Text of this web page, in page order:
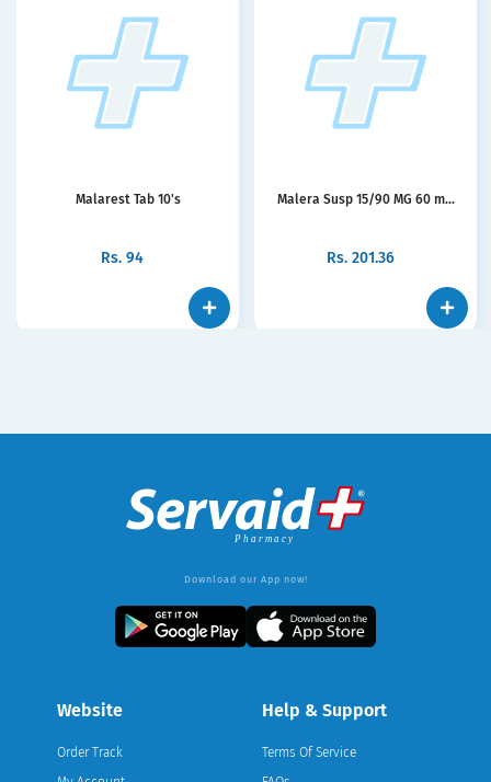
Malarest Tab 10's
Rs. 94
Malera Susp 15/90 MG 60 m...
Rs. 201.36
Download our App now!
Website
Order Track
Help & Support
Terms Of Service